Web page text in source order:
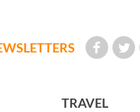
TRAVEL